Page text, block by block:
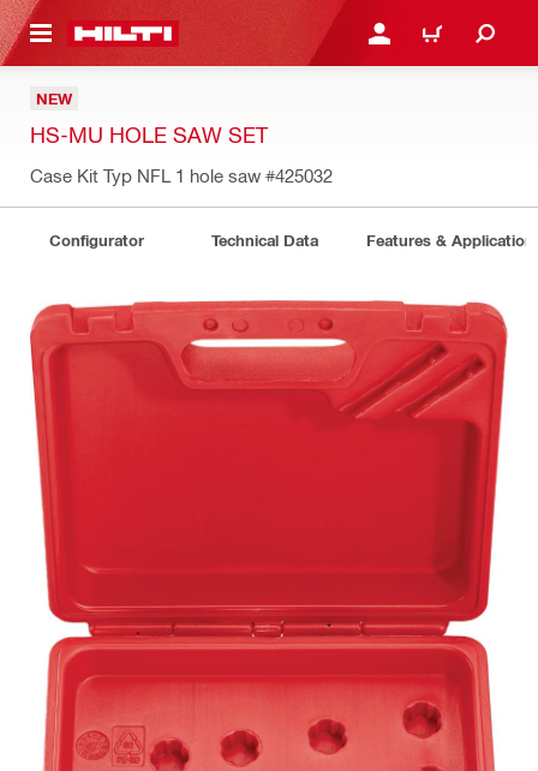
CONTENT LOGIN OR REGISTER
CART
NEW
HS-MU HOLE SAW SET
Case Kit Typ NFL 1 hole saw #425032
Configurator Technical Data Features &